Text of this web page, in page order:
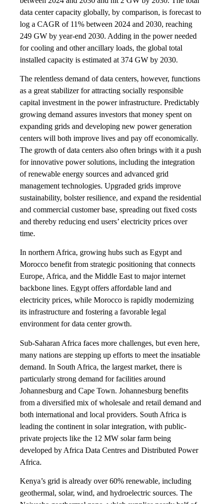
data center capacity globally, by comparison, is forecast to
log a CAGR of 11% between 2024 and 2030, reaching
249 GW by year-end 2030. Adding in the power needed
for cooling and other ancillary loads, the global total
installed capacity is estimated at 374 GW by 2030.
The relentless demand of data centers, however, functions
as a great stabilizer for attracting socially responsible
capital investment in the power infrastructure. Predictably
growing demand assures investors that money spent on
expanding grids and developing new power generation
centers will both improve lives and pay off economically.
The growth of data centers also often brings with it a push
for innovative power solutions, including the integration
of renewable energy sources and advanced grid
management technologies. Upgraded grids improve
sustainability, bolster resilience, and expand the residential
and commercial customer base, spreading out fixed costs
and thereby reducing end users’ electricity prices over
time.
In northern Africa, growing hubs such as Egypt and
Morocco benefit from strategic positioning that connects
Europe, Africa, and the Middle East to major internet
backbone lines. Egypt offers affordable land and
electricity prices, while Morocco is rapidly modernizing
its infrastructure and fostering a favorable legal
environment for data center growth.
Sub-Saharan Africa faces more challenges, but even here,
many nations are stepping up efforts to meet the insatiable
demand. In South Africa, the largest market, there is
particularly strong demand for facilities around
Johannesburg and Cape Town. Johannesburg benefits
from a diversified mix of wholesale and retail demand and
both international and local providers. South Africa is
leading the continent in solar integration, with public-
private projects like the 12 MW solar farm being
developed by Africa Data Centres and Distributed Power
Africa.
Kenya’s grid is already over 60% renewable, including
geothermal, solar, wind, and hydroelectric sources. The